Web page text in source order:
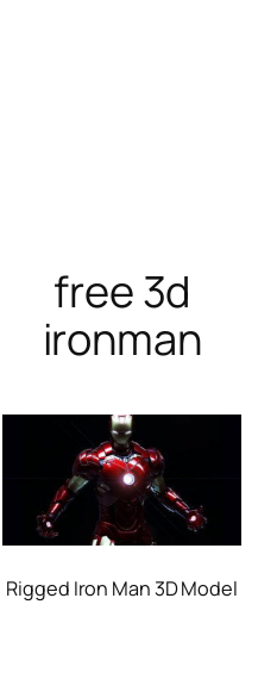
free 3d
ironman
Rigged Iron Man 3D Model